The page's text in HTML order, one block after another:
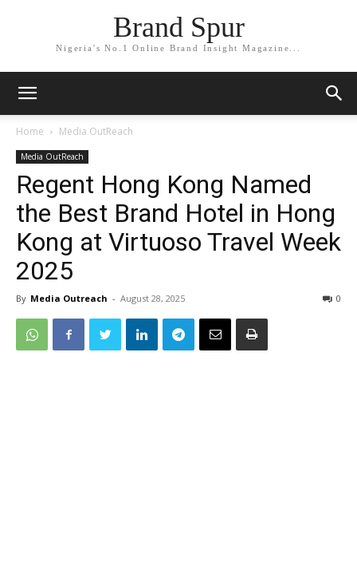
Brand Spur
Nigeria's No.1 Online Brand Insight Magazine...
Home Media OutReach
Media OutReach
Regent Hong Kong Named
the Best Brand Hotel in Hong
Kong at Virtuoso Travel Week
2025
By Media Outreach - August 28, 2025 0